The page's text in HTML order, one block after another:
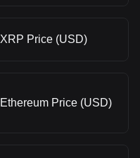
XRP Price (USD)
Ethereum Price (USD)